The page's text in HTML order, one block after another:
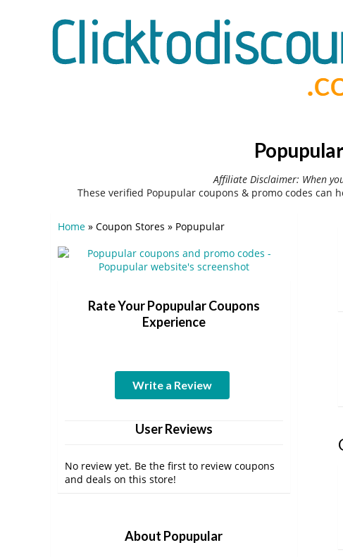
Affiliate Disclaimer: When
These verified Popupular coupons & promo codes can
Home » Coupon Stores » Popupular
Rate Your Popupular Coupons
Experience
Write a Review
User Reviews
No review yet. Be the first to review coupons
and deals on this store!
About Popupular